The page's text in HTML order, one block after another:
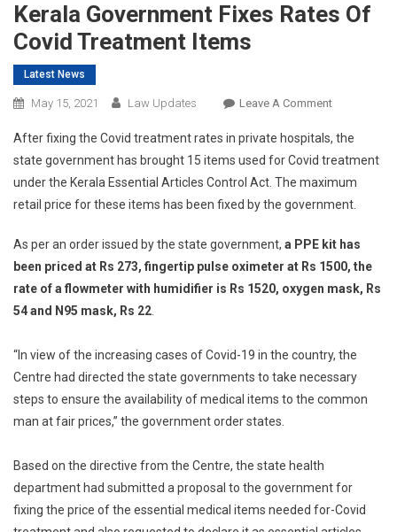
Kerala Government Fixes Rates Of
Covid Treatment Items
Latest News
May 15, 2021 Law Updates Leave A CommentOn
Government
Fixes
Rates
Of
Treatment
Items
After fixing the Covid treatment rates in private hospitals, the
state government has brought 15 items used for Covid treatment
under the Kerala Essential Articles Control Act. The maximum
retail price for these items has been fixed by the government.
As per an order issued by the state government, a PPE kit has
been priced at Rs 273, fingertip pulse oximeter at Rs 1500, the
rate of a flowmeter with humidifier is Rs 1520, oxygen mask, Rs
54 and N95 mask, Rs 22.
“In view of the increasing cases of Covid-19 in the country, the
Centre had directed the state governments to take necessary
steps to ensure the availability of medical items to the common
man at fair prices,” the government order states.
Based on the directive from the Centre, the state health
department had submitted a proposal to the government for
fixing the price of the essential medical items needed for-Covid